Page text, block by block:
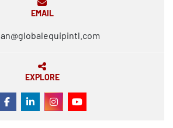
EMAIL
EXPLORE
FACEBOOK
LINKEDININSTAGRAM
YOUTUBE